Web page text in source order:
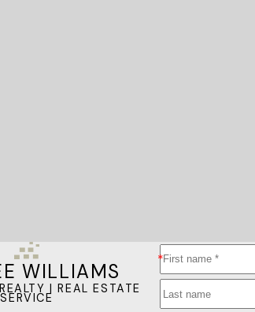
WILLIAMS
| REAL ESTATE
SERVICE